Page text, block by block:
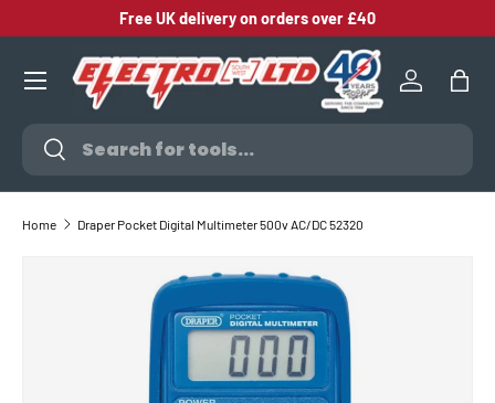
SKIP TO CONTENT
Free UK delivery on orders over £40
Search
Search
Log inBag
Home Draper Pocket Digital Multimeter 500v AC/DC 52320
SKIP TO PRODUCT INFORMATION